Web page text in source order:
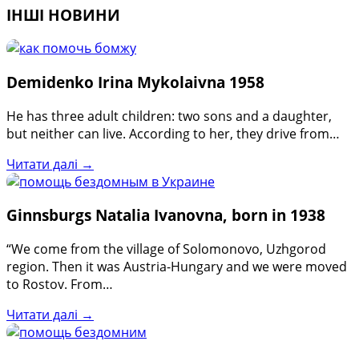
ІНШІ НОВИНИ
Demidenko Irina Mykolaivna 1958
He has three adult children: two sons and a daughter,
but neither can live. According to her, they drive from…
Читати далі →
Ginnsburgs Natalia Ivanovna, born in 1938
“We come from the village of Solomonovo, Uzhgorod
region. Then it was Austria-Hungary and we were moved
to Rostov. From…
Читати далі →